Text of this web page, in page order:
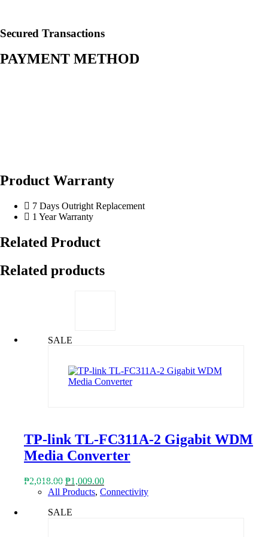
Secured Transactions
PAYMENT METHOD
Product Warranty
7 Days Outright Replacement
1 Year Warranty
Related Product
Related products
SALE
TP-link TL-FC311A-2 Gigabit WDM
Media Converter
₱2,018.00 Original
price
₱2,018.00.
₱1,009.00Current
price
All Products, Connectivity
SALE